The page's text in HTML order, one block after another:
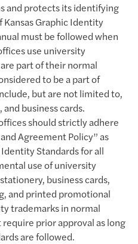
and protects its identifying
Graphic Identity
must be followed when
use university
part of their normal
to be a part of
but are not limited to,
business cards.
should strictly adhere
Agreement Policy” as
Standards for all
use of university
business cards,
and printed promotional
trademarks in normal
prior approval as long
are followed.